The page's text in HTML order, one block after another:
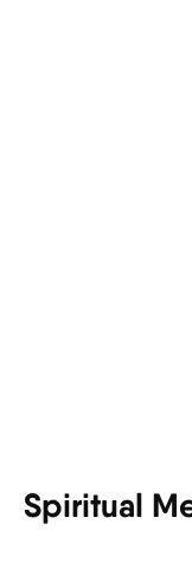
Spiritual